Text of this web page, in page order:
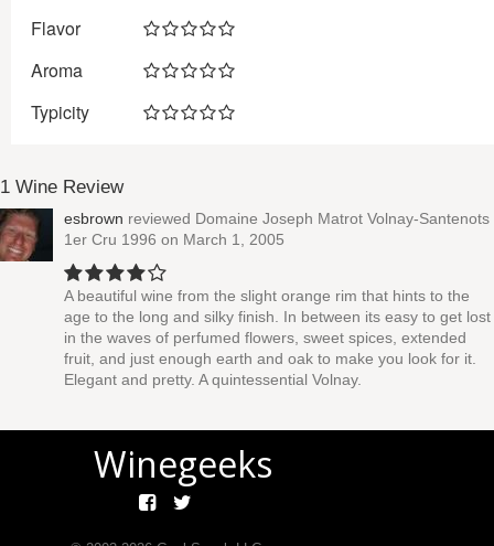
Flavor
Aroma
Typicity
1 Wine Review
esbrown reviewed Domaine Joseph Matrot Volnay-Santenots
1er Cru 1996 on March 1, 2005
A beautiful wine from the slight orange rim that hints to the
age to the long and silky finish. In between its easy to get lost
in the waves of perfumed flowers, sweet spices, extended
fruit, and just enough earth and oak to make you look for it.
Elegant and pretty. A quintessential Volnay.
Winegeeks